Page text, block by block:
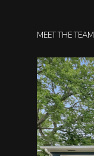
MEET THE TEAM